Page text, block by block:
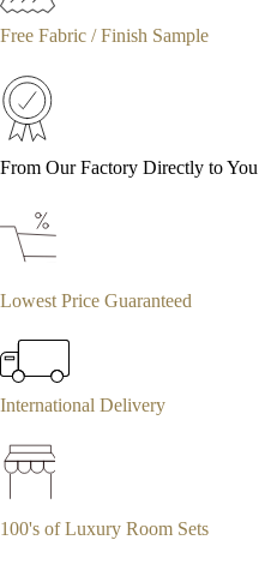
Free Fabric / Finish Sample
From Our Factory Directly to You
Lowest Price Guaranteed
International Delivery
100's of Luxury Room Sets